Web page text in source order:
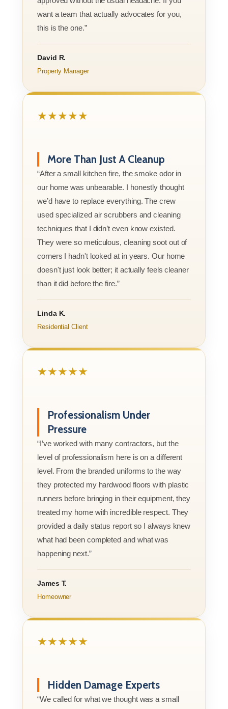
want a team that actually advocates for you,
this is the one.”
David R.
Property Manager
★★★★★
More Than Just A Cleanup
“After a small kitchen fire, the smoke odor in
our home was unbearable. I honestly thought
we’d have to replace everything. The crew
used specialized air scrubbers and cleaning
techniques that I didn’t even know existed.
They were so meticulous, cleaning soot out of
corners I hadn't looked at in years. Our home
doesn't just look better; it actually feels cleaner
than it did before the fire.”
Linda K.
Residential Client
★★★★★
Professionalism Under
Pressure
“I’ve worked with many contractors, but the
level of professionalism here is on a different
level. From the branded uniforms to the way
they protected my hardwood floors with plastic
runners before bringing in their equipment, they
treated my home with incredible respect. They
provided a daily status report so I always knew
what had been completed and what was
happening next.”
James T.
Homeowner
★★★★★
Hidden Damage Experts
“We called for what we thought was a small